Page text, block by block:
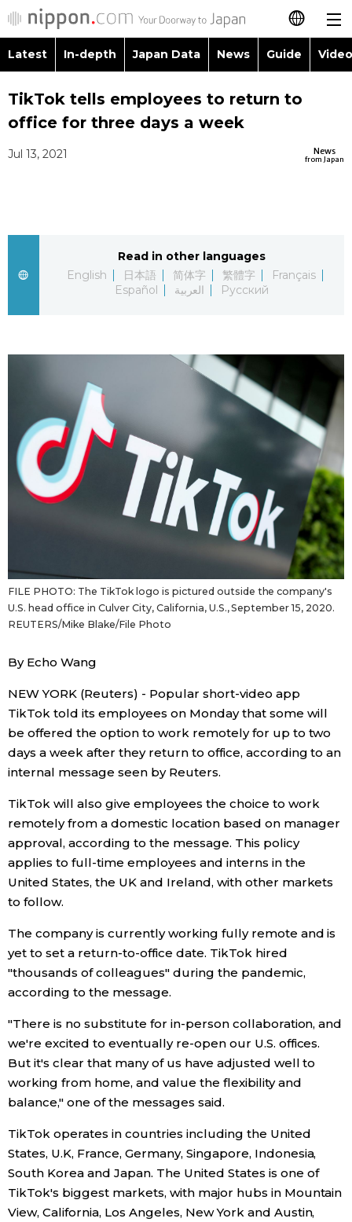
日本語
简体字
العربية
Русский
Latest
Japan Data
Guide
Japan Glances
Images
People
News
Archives
Politics
Economy
Society
Culture
Science
Lifestyle
Food & Drink
Arts
Entertainment
Family
Work
official SNS
Latest In-depth Japan Data News Guide
Images
People
Economy
Society
Sci-tech
Lifestyle
Tokyo
Announcements
Topics
Food & Drink
TikTok tells employees to return to
office for three days a week
News
from Japan
Jul 13, 2021
Read in other languages
English
日本語 简体字 繁體字
Français
Español
العربية Русский
FILE PHOTO: The TikTok logo is pictured outside the company's
U.S. head office in Culver City, California, U.S., September 15, 2020.
REUTERS/Mike Blake/File Photo
By Echo Wang
NEW YORK (Reuters) - Popular short-video app
TikTok told its employees on Monday that some will
be offered the option to work remotely for up to two
days a week after they return to office, according to an
internal message seen by Reuters.
TikTok will also give employees the choice to work
remotely from a domestic location based on manager
approval, according to the message. This policy
applies to full-time employees and interns in the
United States, the UK and Ireland, with other markets
to follow.
The company is currently working fully remote and is
yet to set a return-to-office date. TikTok hired
"thousands of colleagues" during the pandemic,
according to the message.
"There is no substitute for in-person collaboration, and
we're excited to eventually re-open our U.S. offices.
But it's clear that many of us have adjusted well to
working from home, and value the flexibility and
balance," one of the messages said.
TikTok operates in countries including the United
States, U.K, France, Germany, Singapore, Indonesia,
South Korea and Japan. The United States is one of
TikTok's biggest markets, with major hubs in Mountain
View, California, Los Angeles, New York and Austin,